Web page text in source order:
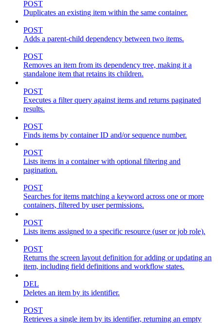
POST
Duplicates an existing item within the same container.
POST
Adds a parent-child dependency between two items.
POST
Removes an item from its dependency tree, making it a
standalone item that retains its children.
POST
Executes a filter query against items and returns paginated
results.
POST
Finds items by container ID and/or sequence number.
POST
Lists items in a container with optional filtering and
pagination.
POST
Searches for items matching a keyword across one or more
containers, filtered by user permissions.
POST
Lists items assigned to a specific resource (user or job role).
POST
Returns the screen layout definition for adding or updating an
item, including field definitions and workflow states.
DEL
Deletes an item by its identifier.
POST
Retrieves a single item by its identifier, returning an empty